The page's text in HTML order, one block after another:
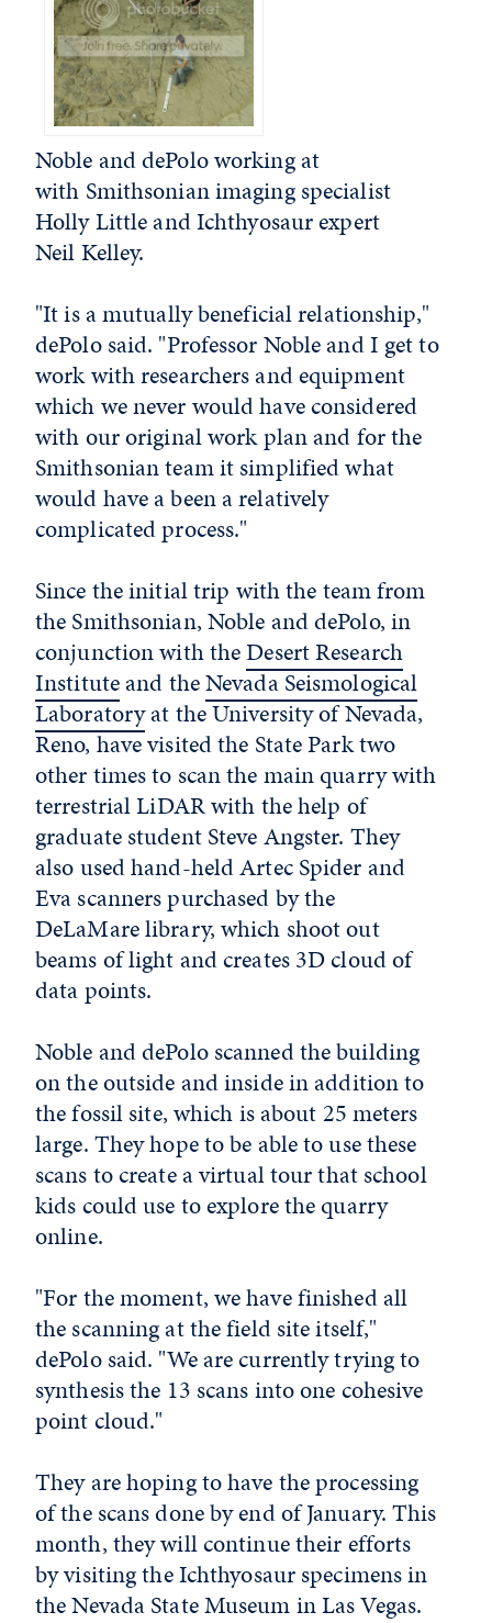
Noble and dePolo working at
with Smithsonian imaging specialist
Holly Little and Ichthyosaur expert
Neil Kelley.
"It is a mutually beneficial relationship,"
dePolo said. "Professor Noble and I get to
work with researchers and equipment
which we never would have considered
with our original work plan and for the
Smithsonian team it simplified what
would have a been a relatively
complicated process."
Since the initial trip with the team from
the Smithsonian, Noble and dePolo, in
conjunction with theDesert Research
Instituteand theNevada Seismological
Laboratoryat the University of Nevada,
Reno, have visited the State Park two
other times to scan the main quarry with
terrestrial LiDAR with the help of
graduate student Steve Angster. They
also used hand-held Artec Spider and
Eva scanners purchased by the
DeLaMare library, which shoot out
beams of light and creates 3D cloud of
data points.
Noble and dePolo scanned the building
on the outside and inside in addition to
the fossil site, which is about 25 meters
large. They hope to be able to use these
scans to create a virtual tour that school
kids could use to explore the quarry
online.
"For the moment, we have finished all
the scanning at the field site itself,"
dePolo said. "We are currently trying to
synthesis the 13 scans into one cohesive
point cloud."
They are hoping to have the processing
of the scans done by end of January. This
month, they will continue their efforts
by visiting the Ichthyosaur specimens in
the Nevada State Museum in Las Vegas.